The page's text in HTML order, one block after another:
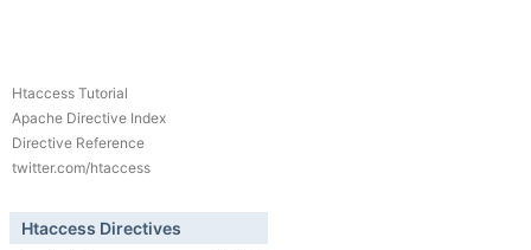
Htaccess Tutorial
Apache Directive Index
Directive Reference
twitter.com/htaccess
Htaccess Directives